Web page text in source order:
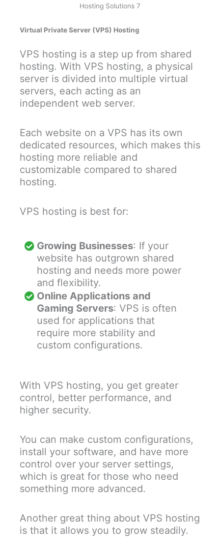
Hosting Solutions 7
Virtual Private Server (VPS) Hosting
VPS hosting is a step up from shared
hosting. With VPS hosting, a physical
server is divided into multiple virtual
servers, each acting as an
independent web server.
Each website on a VPS has its own
dedicated resources, which makes this
hosting more reliable and
customizable compared to shared
hosting.
VPS hosting is best for:
Growing Businesses: If your
website has outgrown shared
hosting and needs more power
and flexibility.
Online Applications and
Gaming Servers: VPS is often
used for applications that
require more stability and
custom configurations.
With VPS hosting, you get greater
control, better performance, and
higher security.
You can make custom configurations,
install your software, and have more
control over your server settings,
which is great for those who need
something more advanced.
Another great thing about VPS hosting
is that it allows you to grow steadily.